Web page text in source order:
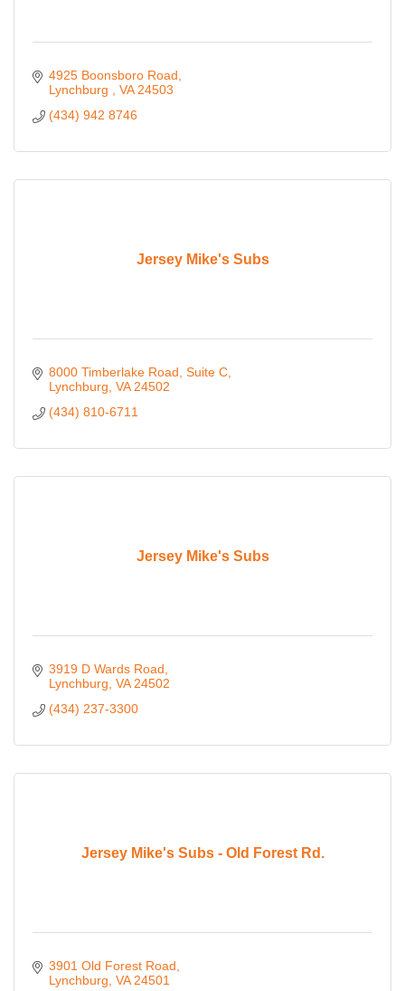
4925 Boonsboro Road
Lynchburg
VA 24503
(434) 942 8746
Jersey Mike's Subs
8000 Timberlake Road Suite C
Lynchburg VA 24502
(434) 810-6711
Jersey Mike's Subs
3919 D Wards Road
Lynchburg VA 24502
(434) 237-3300
Jersey Mike's Subs - Old Forest Rd.
3901 Old Forest Road
Lynchburg VA 24501